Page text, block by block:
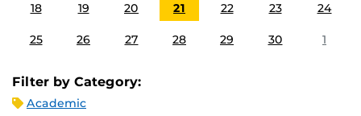
18 19 20 21 22 23 24
25 26 27 28 29 30 1
Filter by Category:
Academic